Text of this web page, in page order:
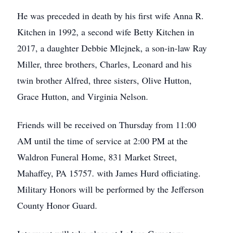
He was preceded in death by his first wife Anna R.
Kitchen in 1992, a second wife Betty Kitchen in
2017, a daughter Debbie Mlejnek, a son-in-law Ray
Miller, three brothers, Charles, Leonard and his
twin brother Alfred, three sisters, Olive Hutton,
Grace Hutton, and Virginia Nelson.
Friends will be received on Thursday from 11:00
AM until the time of service at 2:00 PM at the
Waldron Funeral Home, 831 Market Street,
Mahaffey, PA 15757. with James Hurd officiating.
Military Honors will be performed by the Jefferson
County Honor Guard.